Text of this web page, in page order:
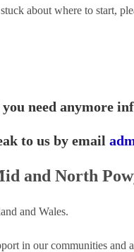
about where to start,
need anymore
to us by email
and North
and Wales.
in our communities and